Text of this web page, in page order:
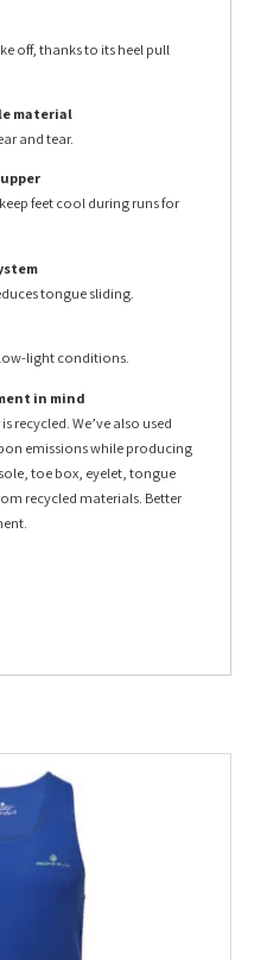
off, thanks to its heel pull
material
and tear.
feet cool during runs for
tongue sliding.
light conditions.
in mind
recycled. We’ve also used
emissions while producing
toe box, eyelet, tongue
recycled materials. Better